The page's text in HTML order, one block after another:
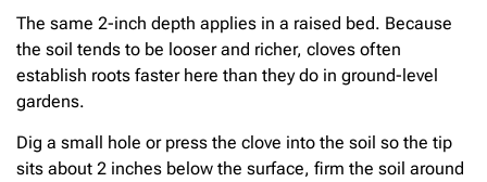
The same 2-inch depth applies in a raised bed. Because
the soil tends to be looser and richer, cloves often
establish roots faster here than they do in ground-level
gardens.
Dig a small hole or press the clove into the soil so the tip
sits about 2 inches below the surface, firm the soil around